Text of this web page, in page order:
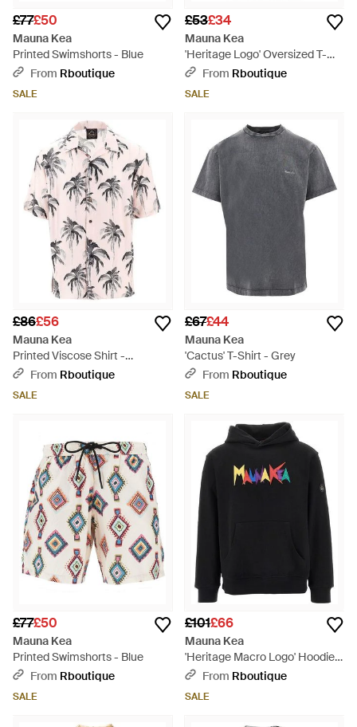
£77£50
Mauna Kea
Printed Swimshorts - Blue
From Rboutique
SALE
£53£34
Mauna Kea
'Heritage Logo' Oversized T-
Shirt - White
From Rboutique
SALE
£86£56
Mauna Kea
Printed Viscose Shirt -
Multicolour
From Rboutique
SALE
£67£44
Mauna Kea
'Cactus' T-Shirt - Grey
From Rboutique
SALE
£77£50
Mauna Kea
Printed Swimshorts - Blue
From Rboutique
SALE
£101£66
Mauna Kea
'Heritage Macro Logo' Hoodie -
BlackFrom Rboutique
SALE